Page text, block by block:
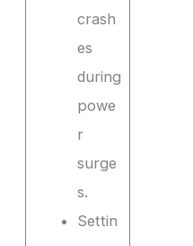
crash
es
during
powe
r
surge
s.
Settin